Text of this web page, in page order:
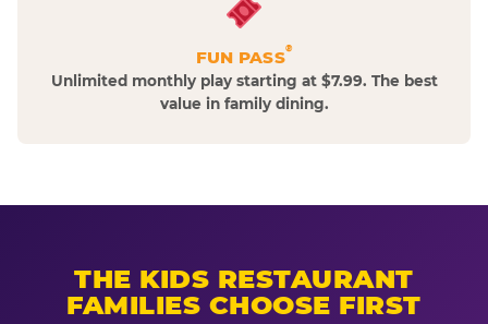
FUN PASS®
Unlimited monthly play starting at $7.99. The best
value in family dining.
THE KIDS RESTAURANT
FAMILIES CHOOSE FIRST